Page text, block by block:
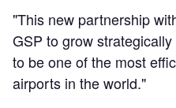
"This new partnership
GSP to grow
to be one of the most
airports in the world."